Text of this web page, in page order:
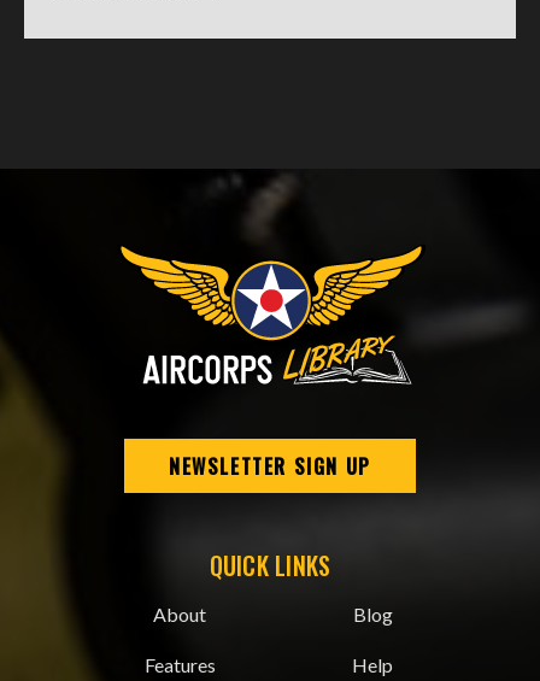
NEWSLETTER SIGN UP
QUICK LINKS
About
Features
Blog
Help